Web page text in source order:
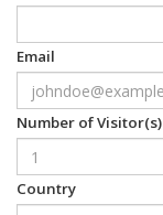
Email
Number of Visitor(s)
Country